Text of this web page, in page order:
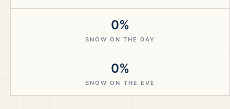
0%
SNOW ON THE DAY
0%
SNOW ON THE EVE